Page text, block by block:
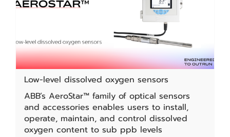
Low-level dissolved oxygen sensors
ABB’s AeroStar™ family of optical sensors
and accessories enables users to install,
operate, maintain, and control dissolved
oxygen content to sub ppb levels